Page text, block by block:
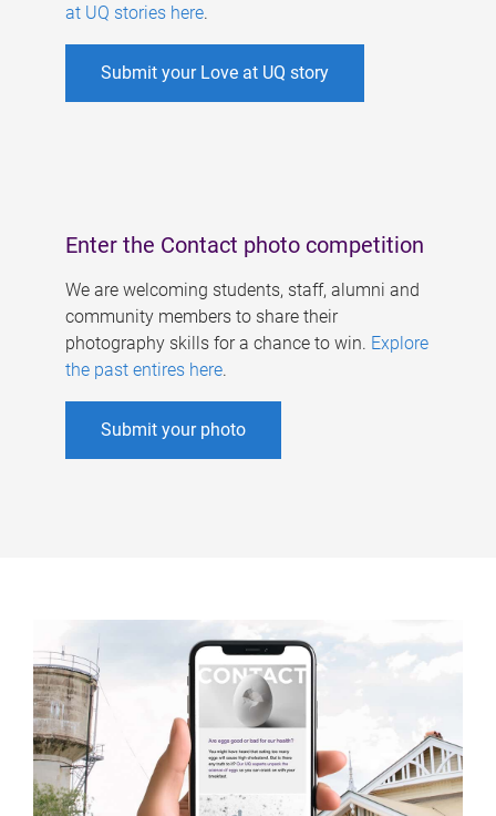
at UQ stories here.
Submit your Love at UQ story
Enter the Contact photo competition
We are welcoming students, staff, alumni and
community members to share their
photography skills for a chance to win. Explore
the past entires here.
Submit your photo